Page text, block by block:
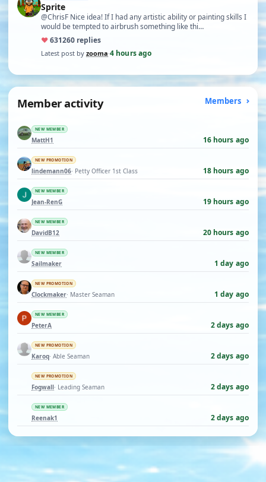
Sprite
@ChrisF Nice idea! If I had any artistic ability or painting skills I
would be tempted to airbrush something like thi…
♥631260 replies
Latest post by zooma·4 hours ago
Member activity Members
NEW MEMBER
MattH1 16 hours ago
NEW PROMOTION
lindemann06· Petty Officer 1st Class 18 hours ago
NEW MEMBER
Jean-RenG 19 hours ago
NEW MEMBER
DavidB12 20 hours ago
NEW MEMBER
Sailmaker 1 day ago
NEW PROMOTION
Clockmaker· Master Seaman 1 day ago
NEW MEMBER
PeterA 2 days ago
NEW PROMOTION
Karoq· Able Seaman 2 days ago
NEW PROMOTION
Fogwall· Leading Seaman 2 days ago
NEW MEMBER
Reenak1 2 days ago